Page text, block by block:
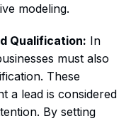
modeling.
Qualification: In
must also
These
a lead is considered
By setting